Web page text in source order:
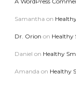
Samantha on
Dr. Orion on Healthy
Daniel on Healthy
Amanda on Healthy